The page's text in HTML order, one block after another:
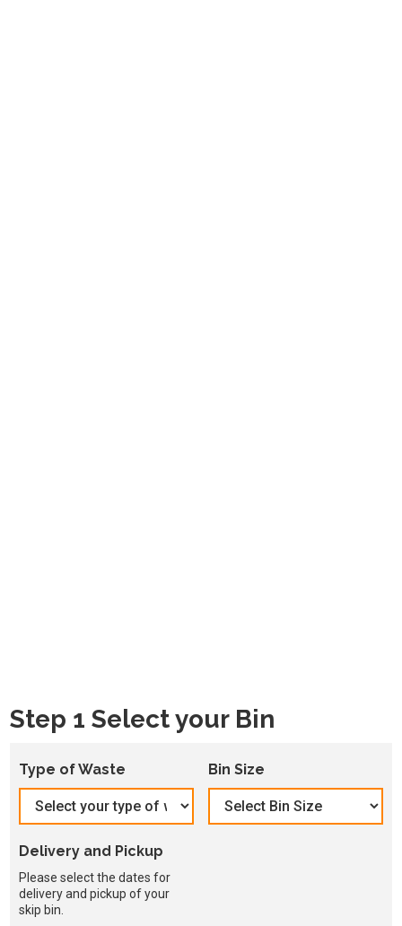
Step 1 Select your Bin
Type of Waste Bin Size
Delivery and Pickup
Please select the dates for
delivery and pickup of your
skip bin.